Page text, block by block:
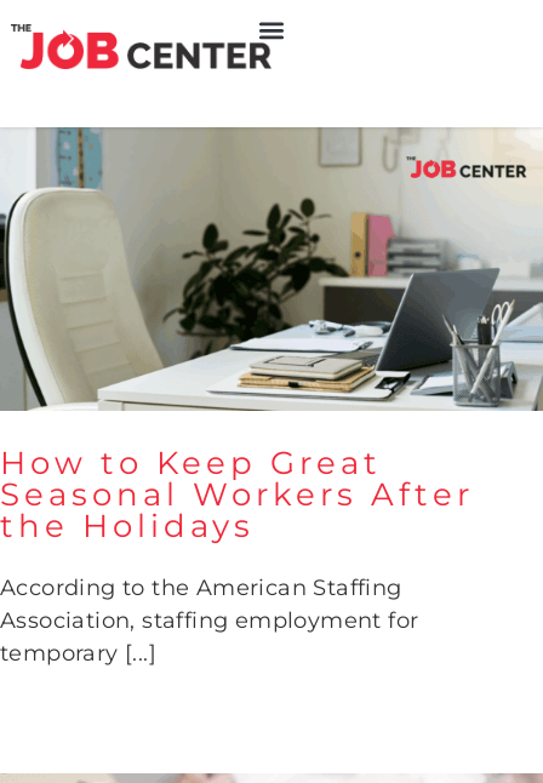
How to Keep Great Seasonal
Workers After the Holidays
How to Keep Great
Seasonal Workers After
the Holidays
According to the American Staffing
Association, staffing employment for
temporary [...]